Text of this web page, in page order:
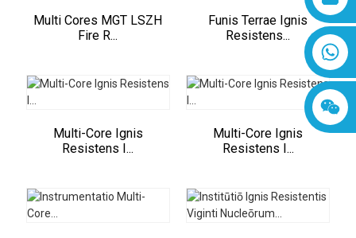
Multi Cores MGT LSZH
Fire R...
Funis Terrae Ignis
Resistens...
Multi-Core Ignis
Resistens I...
Multi-Core Ignis
Resistens I...